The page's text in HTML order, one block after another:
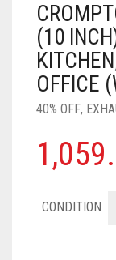
(10
OFFICE
40% OFF,
CONDITION